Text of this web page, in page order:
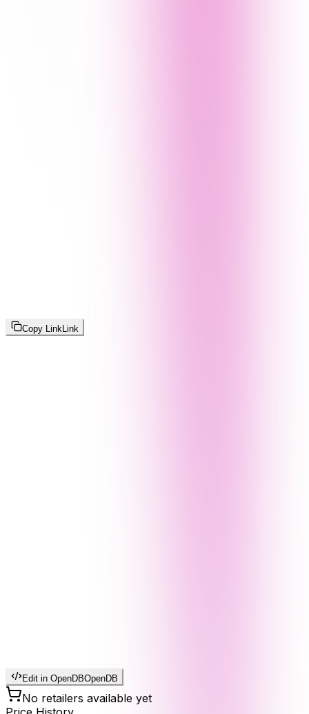
Copy LinkLink
Edit in OpenDBOpenDB
No retailers available yet